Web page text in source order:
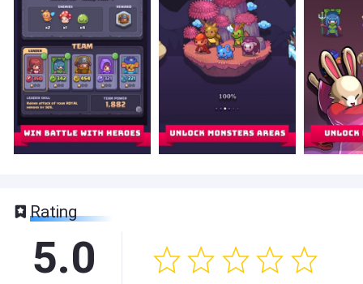
Rating
5.0